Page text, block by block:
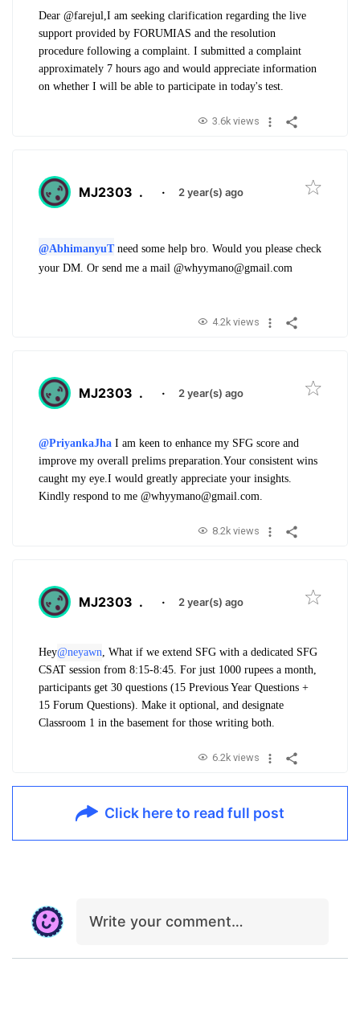
Dear @farejul,I am seeking clarification regarding the live
support provided by FORUMIAS and the resolution
procedure following a complaint. I submitted a complaint
approximately 7 hours ago and would appreciate information
on whether I will be able to participate in today's test.
3.6k views
MJ2303 . · 2 year(s) ago
@AbhimanyuTneed some help bro. Would you please check
your DM. Or send me a mail @whyymano@gmail.com
4.2k views
MJ2303 . · 2 year(s) ago
@PriyankaJha I am keen to enhance my SFG score and
improve my overall prelims preparation.Your consistent wins
caught my eye.I would greatly appreciate your insights.
Kindly respond to me @whyymano@gmail.com.
8.2k views
MJ2303 . · 2 year(s) ago
Hey@neyawn, What if we extend SFG with a dedicated SFG
CSAT session from 8:15-8:45. For just 1000 rupees a month,
participants get 30 questions (15 Previous Year Questions +
15 Forum Questions). Make it optional, and designate
Classroom 1 in the basement for those writing both.
6.2k views
Click here to read full post
Write your comment…